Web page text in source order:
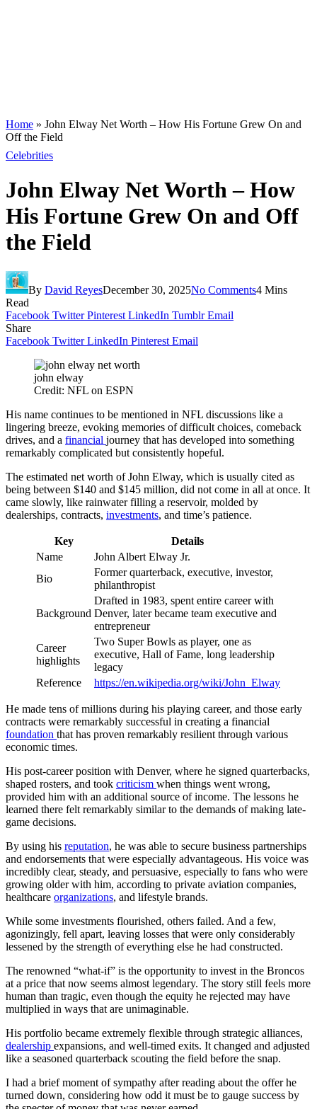
Home » John Elway Net Worth – How His Fortune Grew On and
Off the Field
Celebrities
John Elway Net Worth – How
His Fortune Grew On and Off
the Field
By David ReyesDecember 30, 2025No Comments4 Mins
Read
Facebook Twitter Pinterest LinkedIn Tumblr Email
Share
Facebook Twitter LinkedIn Pinterest Email
john elway
Credit: NFL on ESPN
His name continues to be mentioned in NFL discussions like a
lingering breeze, evoking memories of difficult choices, comeback
drives, and a financial journey that has developed into something
remarkably complicated but consistently hopeful.
The estimated net worth of John Elway, which is usually cited as
being between $140 and $145 million, did not come in all at once. It
came slowly, like rainwater filling a reservoir, molded by
dealerships, contracts, investments, and time’s patience.
Key
Details
Name
John Albert Elway Jr.
Bio
Former quarterback, executive, investor,
philanthropist
Background
Drafted in 1983, spent entire career with
Denver, later became team executive and
entrepreneur
Career
highlights
Two Super Bowls as player, one as
executive, Hall of Fame, long leadership
legacy
Reference
https://en.wikipedia.org/wiki/John_Elway
He made tens of millions during his playing career, and those early
contracts were remarkably successful in creating a financial
foundation that has proven remarkably resilient through various
economic times.
His post-career position with Denver, where he signed quarterbacks,
shaped rosters, and took criticism when things went wrong,
provided him with an additional source of income. The lessons he
learned there felt remarkably similar to the demands of making late-
game decisions.
By using his reputation, he was able to secure business partnerships
and endorsements that were especially advantageous. His voice was
incredibly clear, steady, and persuasive, especially to fans who were
growing older with him, according to private aviation companies,
healthcare organizations, and lifestyle brands.
While some investments flourished, others failed. And a few,
agonizingly, fell apart, leaving losses that were only considerably
lessened by the strength of everything else he had constructed.
The renowned “what-if” is the opportunity to invest in the Broncos
at a price that now seems almost legendary. The story still feels more
human than tragic, even though the equity he rejected may have
multiplied in ways that are unimaginable.
His portfolio became extremely flexible through strategic alliances,
dealership expansions, and well-timed exits. It changed and adjusted
like a seasoned quarterback scouting the field before the snap.
I had a brief moment of sympathy after reading about the offer he
turned down, considering how odd it must be to gauge success by